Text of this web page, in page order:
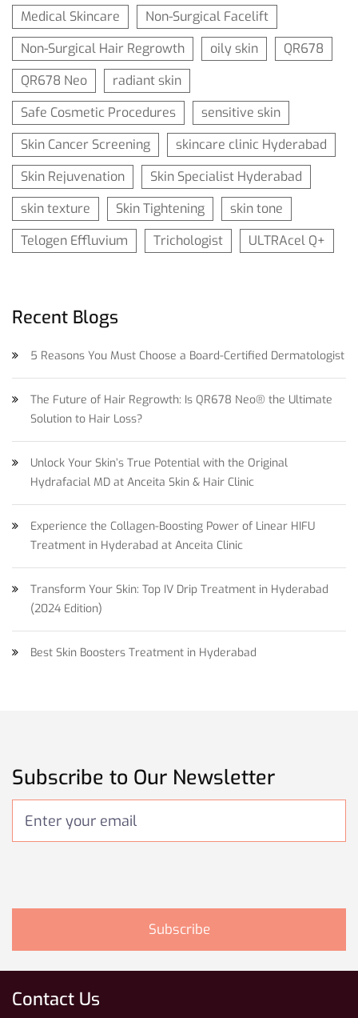
Medical Skincare
Non-Surgical Facelift
Non-Surgical Hair Regrowth
oily skin
QR678
QR678 Neo
radiant skin
Safe Cosmetic Procedures
sensitive skin
Skin Cancer Screening
skincare clinic Hyderabad
Skin Rejuvenation
Skin Specialist Hyderabad
skin texture
Skin Tightening
skin tone
Telogen Effluvium
Trichologist ULTRAcel Q+
Recent Blogs
5 Reasons You Must Choose a Board-Certified Dermatologist
The Future of Hair Regrowth: Is QR678 Neo® the Ultimate
Solution to Hair Loss?
Unlock Your Skin’s True Potential with the Original
Hydrafacial MD at Anceita Skin & Hair Clinic
Experience the Collagen-Boosting Power of Linear HIFU
Treatment in Hyderabad at Anceita Clinic
Transform Your Skin: Top IV Drip Treatment in Hyderabad
(2024 Edition)
Best Skin Boosters Treatment in Hyderabad
Subscribe to Our Newsletter
Contact Us